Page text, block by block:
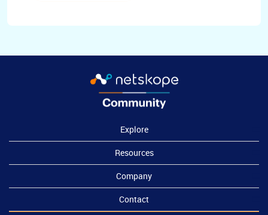
Explore
Resources
Company
Contact